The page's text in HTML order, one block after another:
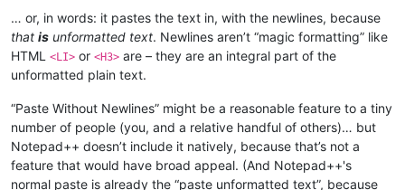
… or, in words: it pastes the text in, with the newlines, because
that is unformatted text. Newlines aren’t “magic formatting” like
HTML
<LI> or <H3> are – they are an integral part of the
unformatted plain text.
“Paste Without Newlines” might be a reasonable feature to a tiny
number of people (you, and a relative handful of others)… but
Notepad++ doesn’t include it natively, because that’s not a
feature that would have broad appeal. (And Notepad++'s
normal paste is already the “paste unformatted text”, because